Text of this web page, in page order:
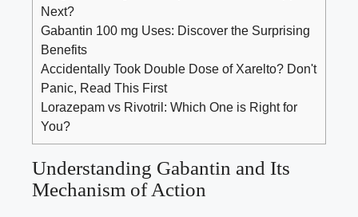
Next?
Gabantin 100 mg Uses: Discover the Surprising
Benefits
Accidentally Took Double Dose of Xarelto? Don't
Panic, Read This First
Lorazepam vs Rivotril: Which One is Right for
You?
Understanding Gabantin and Its
Mechanism of Action